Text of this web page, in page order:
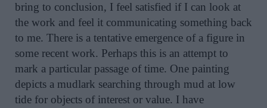
bring to conclusion, I feel satisfied if I can look at
the work and feel it communicating something back
to me. There is a tentative emergence of a figure in
some recent work. Perhaps this is an attempt to
mark a particular passage of time. One painting
depicts a mudlark searching through mud at low
tide for objects of interest or value. I have